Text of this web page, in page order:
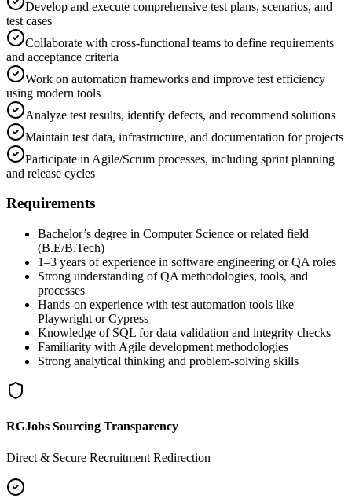
Develop and execute comprehensive test plans, scenarios, and
test cases
Collaborate with cross-functional teams to define requirements
and acceptance criteria
Work on automation frameworks and improve test efficiency
using modern tools
Analyze test results, identify defects, and recommend solutions
Maintain test data, infrastructure, and documentation for projects
Participate in Agile/Scrum processes, including sprint planning
and release cycles
Requirements
Bachelor’s degree in Computer Science or related field
(B.E/B.Tech)
1–3 years of experience in software engineering or QA roles
Strong understanding of QA methodologies, tools, and
processes
Hands-on experience with test automation tools like
Playwright or Cypress
Knowledge of SQL for data validation and integrity checks
Familiarity with Agile development methodologies
Strong analytical thinking and problem-solving skills
RGJobs Sourcing Transparency
Direct & Secure Recruitment Redirection